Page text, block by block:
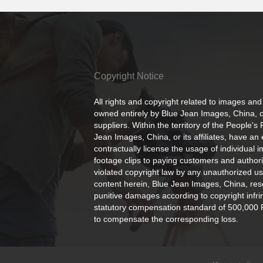
Copyright Notice
All rights and copyright related to images
owned entirely by Blue Jean Images, China,
suppliers. Within the territory of the People's
Jean Images, China, or its affiliates, have an
contractually license the usage of individual
footage clips to paying customers and
violated copyright law by any unauthorized
content herein, Blue Jean Images, China,
punitive damages according to copyright
statutory compensation standard of 500,000
to compensate the corresponding loss.